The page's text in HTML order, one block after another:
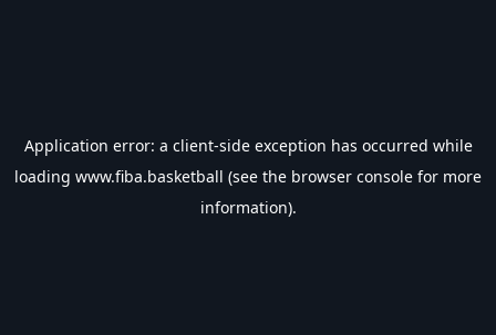
Application error: a client-side exception has occurred while
loading www.fiba.basketball (see the browser console for more
information).